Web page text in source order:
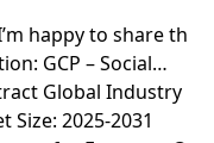
for south Wales v
Dance VR: Welco